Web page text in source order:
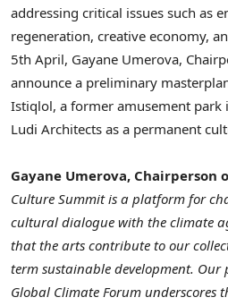
addressing critical issues such as
regeneration, creative economy,
5th April, Gayane Umerova,
announce a preliminary
Istiqlol, a former amusement park
Ludi Architects as a permanent
Gayane Umerova, Chairperson
Culture Summit is a platform for
cultural dialogue with the climate
that the arts contribute to our
term sustainable development.
Global Climate Forum underscores